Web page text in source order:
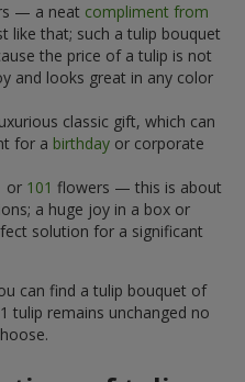
— a neat compliment from
like that; such a tulip bouquet
the price of a tulip is not
and looks great in any color
classic gift, which can
for a birthday or corporate
or 101 flowers — this is about
a huge joy in a box or
solution for a significant
can find a tulip bouquet of
tulip remains unchanged no